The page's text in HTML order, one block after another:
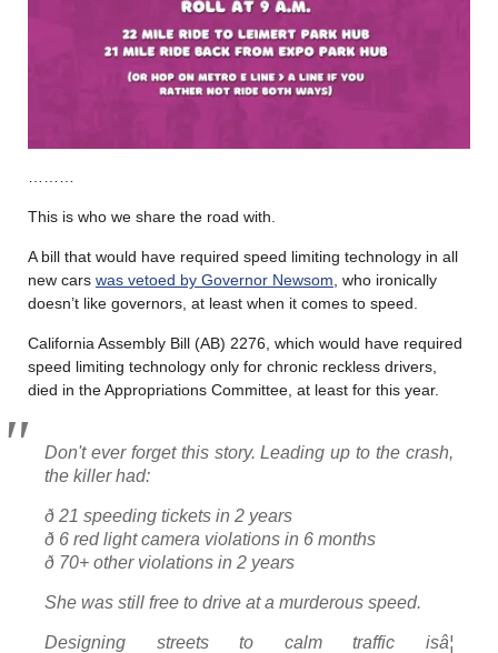
………
This is who we share the road with.
A bill that would have required speed limiting technology in all
new cars was vetoed by Governor Newsom, who ironically
doesn’t like governors, at least when it comes to speed.
California Assembly Bill (AB) 2276, which would have required
speed limiting technology only for chronic reckless drivers,
died in the Appropriations Committee, at least for this year.
Don't ever forget this story. Leading up to the crash,
the killer had:
ð 21 speeding tickets in 2 years
ð 6 red light camera violations in 6 months
ð 70+ other violations in 2 years
She was still free to drive at a murderous speed.
Designing streets to calm traffic isâ¦